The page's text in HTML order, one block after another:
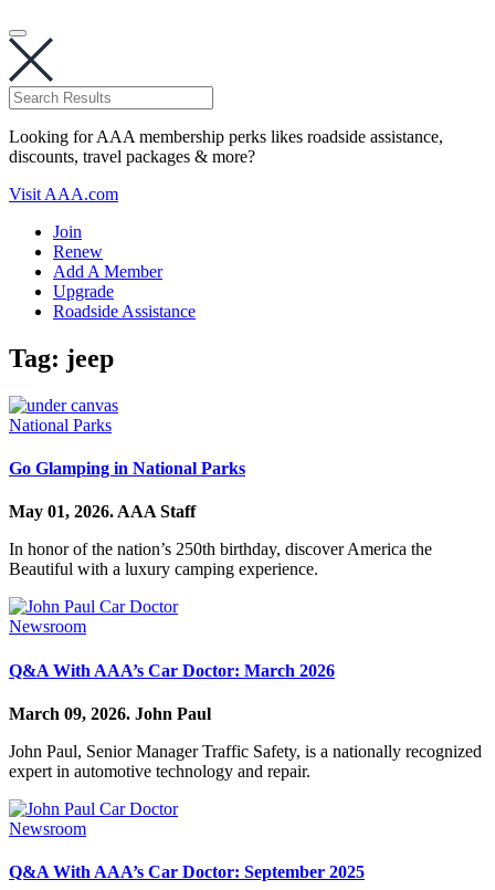
Looking for AAA membership perks likes roadside assistance,
discounts, travel packages & more?
Visit AAA.com
Join
Renew
Add A Member
Upgrade
Roadside Assistance
Tag: jeep
National Parks
Go Glamping in National Parks
May 01, 2026. AAA Staff
In honor of the nation’s 250th birthday, discover America the
Beautiful with a luxury camping experience.
Newsroom
Q&A With AAA’s Car Doctor: March 2026
March 09, 2026. John Paul
John Paul, Senior Manager Traffic Safety, is a nationally recognized
expert in automotive technology and repair.
Newsroom
Q&A With AAA’s Car Doctor: September 2025